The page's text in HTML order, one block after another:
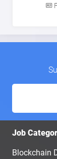
Job
Blockchain